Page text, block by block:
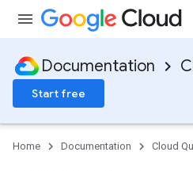
Documentation
Start free
Home Documentation Cloud